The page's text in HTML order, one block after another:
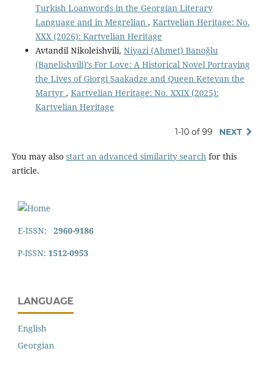
Turkish Loanwords in the Georgian Literary
Language and in Megrelian , Kartvelian Heritage: No.
XXX (2026): Kartvelian Heritage
Avtandil Nikoleishvili, Niyazi (Ahmet) Banoğlu
(Banelishvili)’s For Love: A Historical Novel Portraying
the Lives of Giorgi Saakadze and Queen Ketevan the
Martyr , Kartvelian Heritage: No. XXIX (2025):
Kartvelian Heritage
1-10 of 99 NEXT
You may also start an advanced similarity search for this
article.
E-ISSN: 2960-9186
P-ISSN: 1512-0953
LANGUAGE
English
Georgian